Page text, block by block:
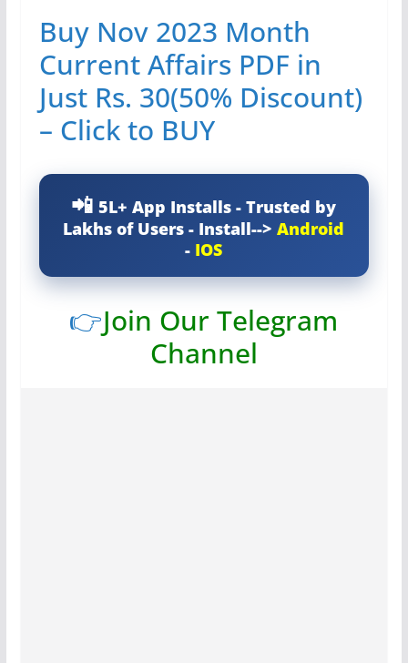
Buy Nov 2023 Month
Current Affairs PDF in
Just Rs. 30(50% Discount)
– Click to BUY
5L+ App Installs - Trusted by
Lakhs of Users - Install-->Android
- IOS
👉Join Our Telegram
Channel